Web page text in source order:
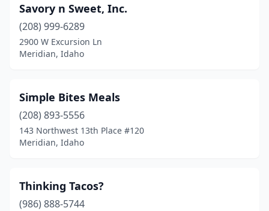
Savory n Sweet, Inc.
(208) 999-6289
2900 W Excursion Ln
Meridian, Idaho
Simple Bites Meals
(208) 893-5556
143 Northwest 13th Place #120
Meridian, Idaho
Thinking Tacos?
(986) 888-5744